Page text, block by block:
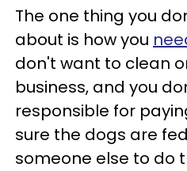
The one thing you
about is how you
don't want to clean
business, and you
responsible for
sure the dogs are
someone else to do